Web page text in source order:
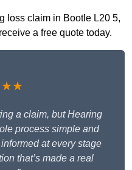
loss claim in Bootle L20 5,
a free quote today.
a claim, but Hearing
process simple and
at every stage
that’s made a real